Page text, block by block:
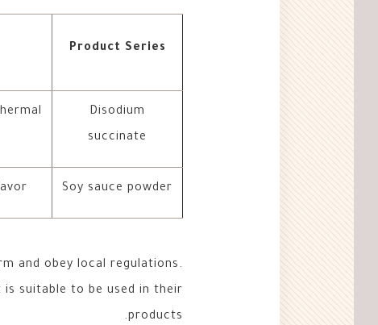
Product Series
Disodium
succinate
Soy sauce powder
and obey local regulations.
suitable to be used in their
products.